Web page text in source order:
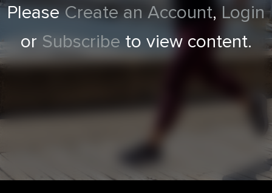
PleaseCreate an Account, Login
or Subscribe to view content.